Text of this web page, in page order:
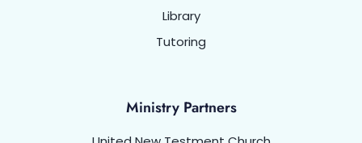
Library
Tutoring
Ministry Partners